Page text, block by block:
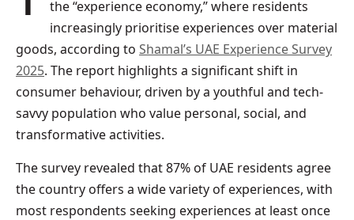
the “experience economy,” where residents
increasingly prioritise experiences over material
goods, according to Shamal’s UAE Experience Survey
2025. The report highlights a significant shift in
consumer behaviour, driven by a youthful and tech-
savvy population who value personal, social, and
transformative activities.
The survey revealed that 87% of UAE residents agree
the country offers a wide variety of experiences, with
most respondents seeking experiences at least once